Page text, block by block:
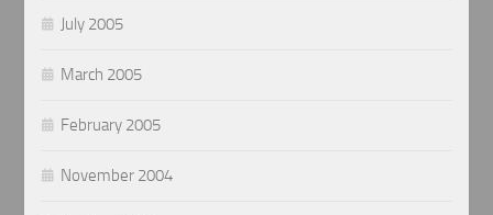
July 2005
March 2005
February 2005
November 2004